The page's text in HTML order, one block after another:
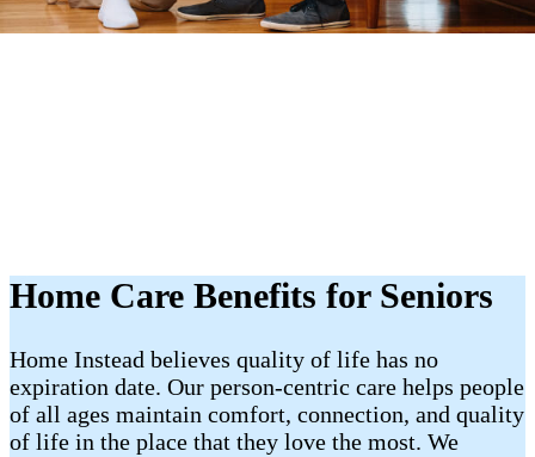
Home Care Benefits for Seniors
Home Instead believes quality of life has no
expiration date. Our person-centric care helps people
of all ages maintain comfort, connection, and quality
of life in the place that they love the most. We